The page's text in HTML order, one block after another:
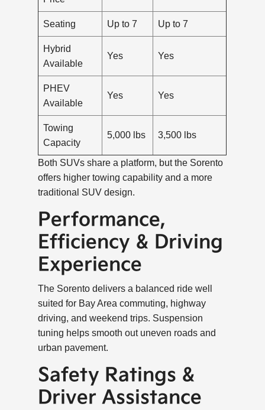
Seating Up to 7 Up to 7
Hybrid
Available
Yes Yes
PHEV
Available
Yes Yes
Towing
Capacity
5,000 lbs 3,500 lbs
Both SUVs share a platform, but the Sorento
offers higher towing capability and a more
traditional SUV design.
Performance,
Efficiency & Driving
Experience
The Sorento delivers a balanced ride well
suited for Bay Area commuting, highway
driving, and weekend trips. Suspension
tuning helps smooth out uneven roads and
urban pavement.
Safety Ratings &
Driver Assistance